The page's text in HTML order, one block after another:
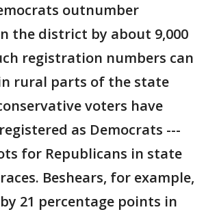
outnumber
the district by about 9,000
registration numbers can
rural parts of the state
voters have
as Democrats ---
for Republicans in state
Beshears, for example,
21 percentage points in